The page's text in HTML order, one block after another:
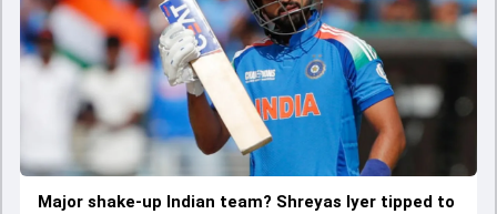
Major shake-up Indian team? Shreyas Iyer tipped to